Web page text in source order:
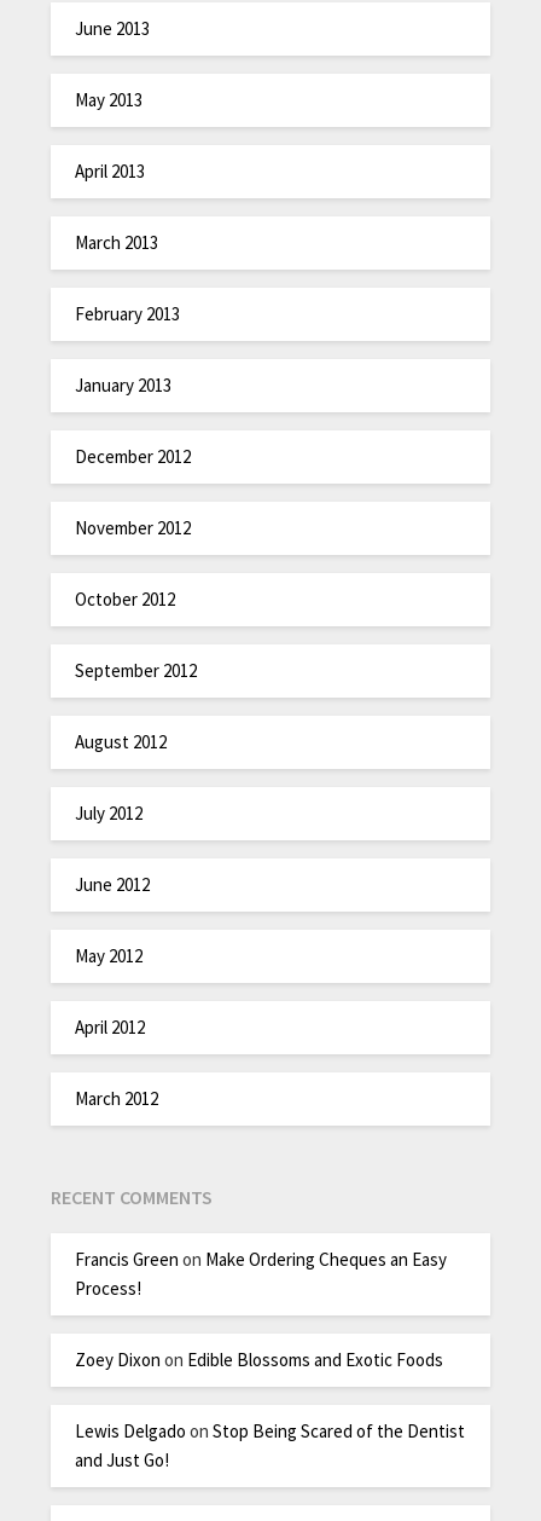
June 2013
May 2013
April 2013
March 2013
February 2013
January 2013
December 2012
November 2012
October 2012
September 2012
August 2012
July 2012
June 2012
May 2012
April 2012
March 2012
RECENT COMMENTS
Francis Green on Make Ordering Cheques an Easy
Process!
Zoey Dixon on Edible Blossoms and Exotic Foods
Lewis Delgado onStop Being Scared of the Dentist
and Just Go!